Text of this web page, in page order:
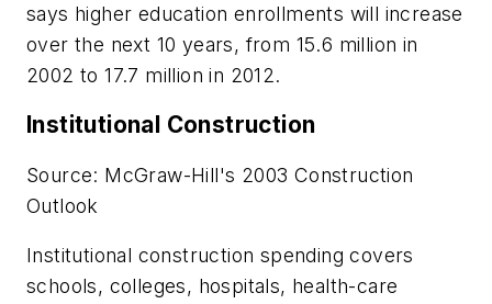
says higher education enrollments will increase
over the next 10 years, from 15.6 million in
2002 to 17.7 million in 2012.
Institutional Construction
Source: McGraw-Hill's 2003 Construction
Outlook
Institutional construction spending covers
schools, colleges, hospitals, health-care